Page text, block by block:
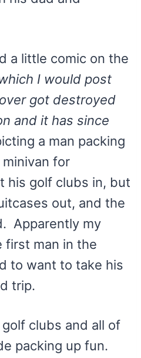
a little comic on the
I would post
got destroyed
and it has since
a man packing
for
his golf clubs in, but
out, and the
Apparently my
first man in the
to want to take his
trip.
clubs and all of
packing up fun.